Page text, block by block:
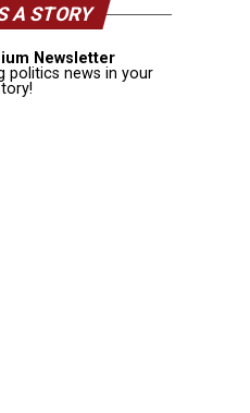
A STORY
Newsletter
politics news in your